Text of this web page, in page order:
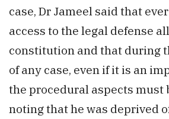
case, Dr Jameel said that
access to the legal defense
constitution and that during
of any case, even if it is an
the procedural aspects
noting that he was deprived